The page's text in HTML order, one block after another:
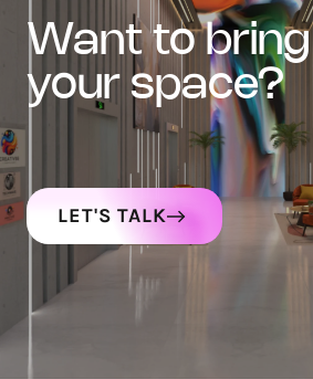
want to bring art into
your space?
LET'S TALK